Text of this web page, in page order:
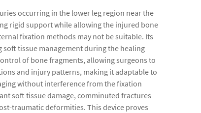
occurring in the lower leg region near the
rigid support while allowing the injured bone
fixation methods may not be suitable. Its
tissue management during the healing
of bone fragments, allowing surgeons to
and injury patterns, making it adaptable to
without interference from the fixation
soft tissue damage, comminuted fractures
traumatic deformities. This device proves